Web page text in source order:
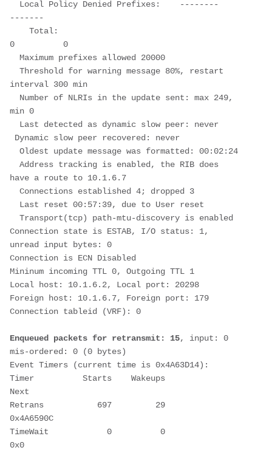
Local Policy Denied Prefixes:    --------
-------
Total:
0          0
Maximum prefixes allowed 20000
Threshold for warning message 80%, restart
interval 300 min
Number of NLRIs in the update sent: max 249,
min 0
Last detected as dynamic slow peer: never
Dynamic slow peer recovered: never
Oldest update message was formatted: 00:02:24
Address tracking is enabled, the RIB does
have a route to 10.1.6.7
Connections established 4; dropped 3
Last reset 00:57:39, due to User reset
Transport(tcp) path-mtu-discovery is enabled
Connection state is ESTAB, I/O status: 1,
unread input bytes: 0
Connection is ECN Disabled
Mininum incoming TTL 0, Outgoing TTL 1
Local host: 10.1.6.2, Local port: 20298
Foreign host: 10.1.6.7, Foreign port: 179
Connection tableid (VRF): 0
Enqueued packets for retransmit: 15, input: 0
mis-ordered: 0 (0 bytes)
Event Timers (current time is 0x4A63D14):
Timer          Starts    Wakeups
Next
Retrans           697         29
0x4A6590C
TimeWait            0          0
0x0